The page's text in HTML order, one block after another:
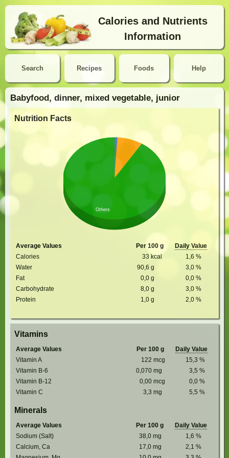
Calories and Nutrients
Information
Search Help
Recipes Foods
Babyfood, dinner, mixed vegetable, junior
Nutrition Facts
Others
Average Values Per 100 g
Daily Value
Calories
33 kcal 1,6 %
Water
90,6 g 3,0 %
Fat
0,0 g 0,0 %
Carbohydrate
8,0 g 3,0 %
Protein
1,0 g 2,0 %
Vitamins
Average Values Per 100 g
Daily Value
Vitamin A
122 mcg 15,3 %
Vitamin B-6
0,070 mg 3,5 %
Vitamin B-12
0,00 mcg 0,0 %
Vitamin C
3,3 mg 5,5 %
Minerals
Average Values Per 100 g
Daily Value
Sodium (Salt)
38,0 mg 1,6 %
Calcium, Ca
17,0 mg 2,1 %